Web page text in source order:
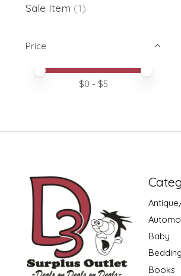
Sale Item (1)
Price
Price minimum value
Price maximum value
$0 - $5
Baby
Bedding
Books